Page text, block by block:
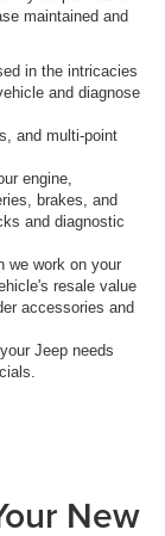
maintained and
in the intricacies
and diagnose
and multi-point
engine,
brakes, and
and diagnostic
we work on your
resale value
accessories and
Jeep needs
New